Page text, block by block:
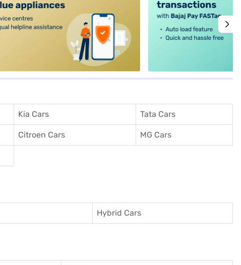
Kia Cars Tata Cars
Citroen Cars MG Cars
Hybrid Cars